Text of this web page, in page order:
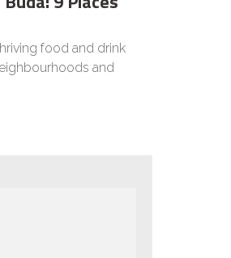
food and drink
and